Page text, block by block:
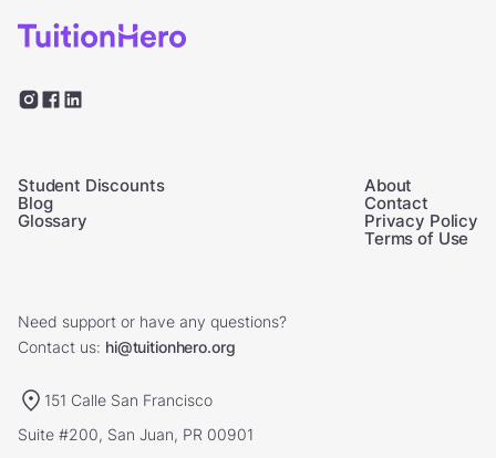
Student Discounts
Blog
Glossary
About
Contact
Privacy Policy
Terms of Use
Need support or have any questions?
Contact us: hi@tuitionhero.org
151 Calle San Francisco
Suite #200, San Juan, PR 00901